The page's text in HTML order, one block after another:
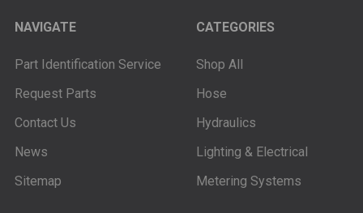
NAVIGATE
Part Identification Service
Request Parts
Contact Us
News
Sitemap
CATEGORIES
Shop All
Hose
Hydraulics
Lighting & Electrical
Metering Systems